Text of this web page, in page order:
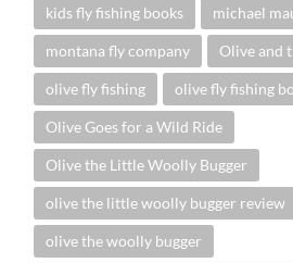
kids fly fishing books michael
montana fly company Olive and
olive fly fishing olive fly fishing
Olive Goes for a Wild Ride
Olive the Little Woolly Bugger
olive the little woolly bugger review
olive the woolly bugger